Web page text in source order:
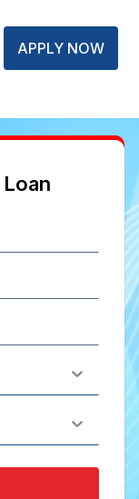
APPLY NOW